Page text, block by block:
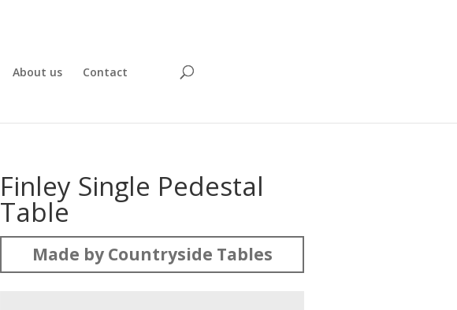
About us Contact
Finley Single Pedestal
Table
Made by Countryside Tables